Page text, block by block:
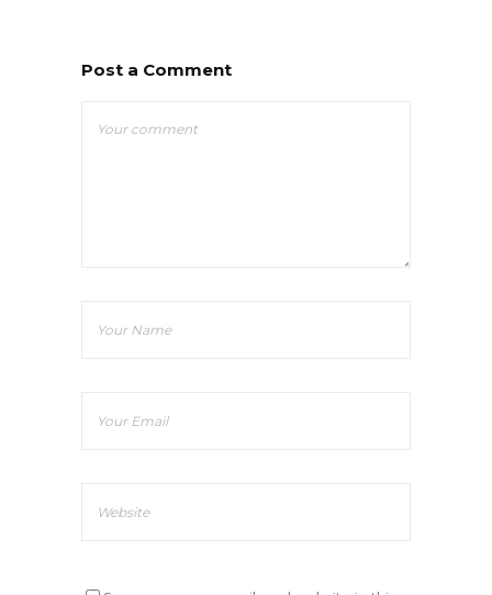
Post a Comment